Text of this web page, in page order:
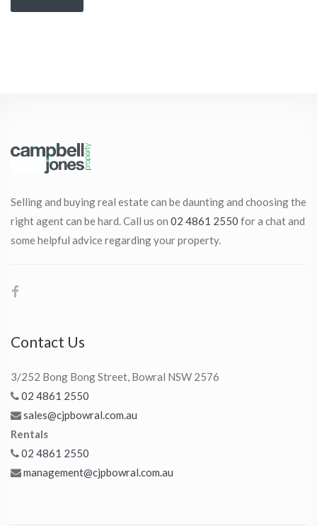
Selling and buying real estate can be daunting and choosing the
right agent can be hard. Call us on 02 4861 2550 for a chat and
some helpful advice regarding your property.
Contact Us
3/252 Bong Bong Street, Bowral NSW 2576
02 4861 2550
sales@cjpbowral.com.au
Rentals
02 4861 2550
management@cjpbowral.com.au